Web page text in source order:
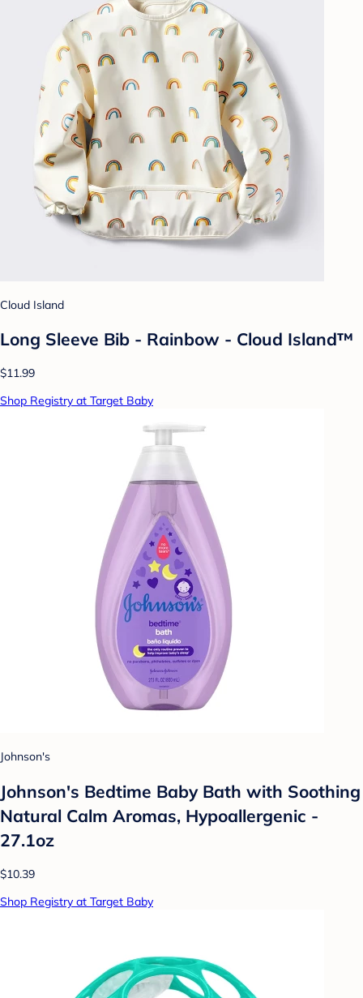
Cloud Island
Long Sleeve Bib - Rainbow - Cloud Island™
$11.99
Shop Registry at Target Baby
Johnson's
Johnson's Bedtime Baby Bath with Soothing
Natural Calm Aromas, Hypoallergenic -
27.1oz
$10.39
Shop Registry at Target Baby